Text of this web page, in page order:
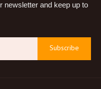
newsletter and keep up to
Subscribe